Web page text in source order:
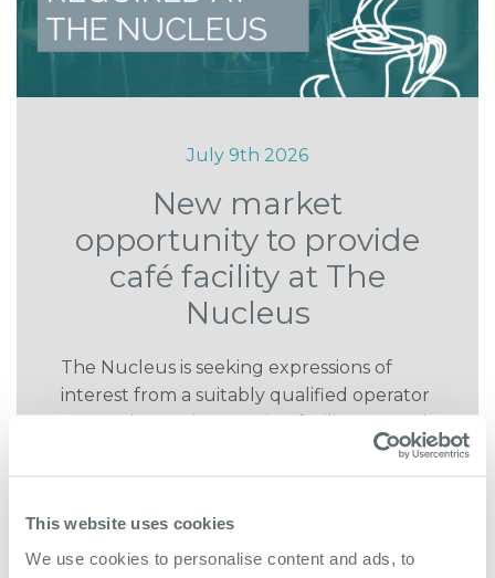
This website uses cookies
We use cookies to personalise content and ads, to
July 9th 2026
New market
opportunity to provide
café facility at The
Nucleus
The Nucleus is seeking expressions of
interest from a suitably qualified operator
to run the on site catering facility as a grab